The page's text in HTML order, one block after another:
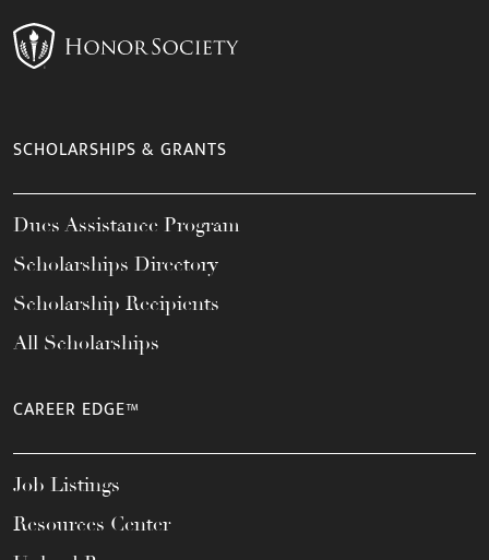
SCHOLARSHIPS & GRANTS
Dues Assistance Program
Scholarships Directory
Scholarship Recipients
All Scholarships
CAREER EDGE™
Job Listings
Resources Center